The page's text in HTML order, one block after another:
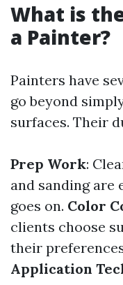
What is
a Painter?
Painters have
go beyond
surfaces. Their
Prep Work:
and sanding are
goes on. Color
clients choose
their
Application